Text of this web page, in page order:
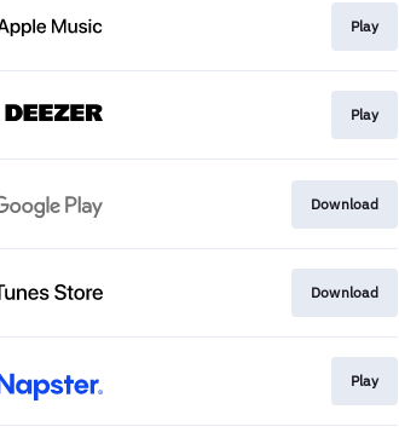
Play
Play
Download
Download
Play